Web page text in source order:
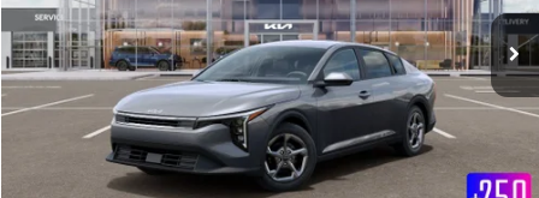
In Stock Ext. Int.
Less
Documentation Fee:
Matt Blatt Price:
$25,304